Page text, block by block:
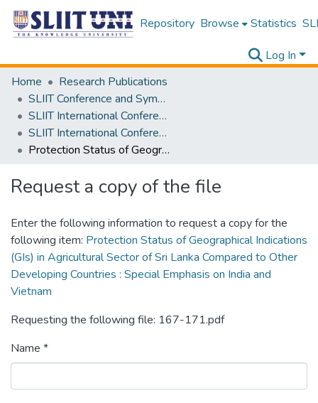
Repository Browse Statistics
Log In
Home
Research Publications
SLIIT Conference and Symposium Proceedings
SLIIT International Conference on Advancements in Science and Humanities [SICASH]
SLIIT International Conference on Advancements in Sciences and Humanities [SICASH] 2022
Protection Status of Geographical Indications (GIs) in Agricultural Sector of Sri Lanka Compared to Other Developing Countries : Special Emphasis on India and Vietnam
Request a copy of the file
Enter the following information to request a copy for the
following item: Protection Status of Geographical Indications
(GIs) in Agricultural Sector of Sri Lanka Compared to Other
Developing Countries : Special Emphasis on India and
Vietnam
Requesting the following file: 167-171.pdf
Name *